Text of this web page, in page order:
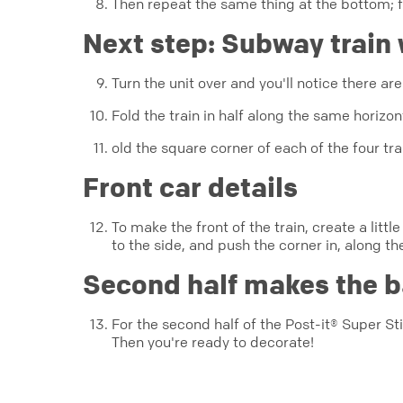
Then repeat the same thing at the
Next step: Subway train
Turn the unit over and you'll notice there
Fold the train in half along the same
old the square corner of each of the four
Front car details
To make the front of the train, create a
to the side, and push the corner in, along
Second half makes the
For the second half of the Post-it® Super
Then you're ready to decorate!